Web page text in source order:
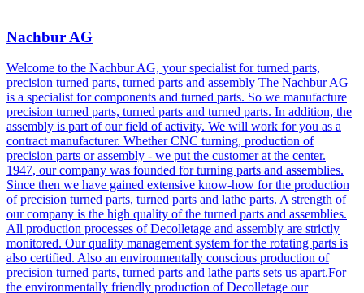
Nachbur AG
Welcome to the Nachbur AG, your specialist for turned parts,
precision turned parts, turned parts and assembly The Nachbur AG
is a specialist for components and turned parts. So we manufacture
precision turned parts, turned parts and turned parts. In addition, the
assembly is part of our field of activity. We will work for you as a
contract manufacturer. Whether CNC turning, production of
precision parts or assembly - we put the customer at the center.
1947, our company was founded for turning parts and assemblies.
Since then we have gained extensive know-how for the production
of precision turned parts, turned parts and lathe parts. A strength of
our company is the high quality of the turned parts and assemblies.
All production processes of Decolletage and assembly are strictly
monitored. Our quality management system for the rotating parts is
also certified. Also an environmentally conscious production of
precision turned parts, turned parts and lathe parts sets us apart.For
the environmentally friendly production of Decolletage our